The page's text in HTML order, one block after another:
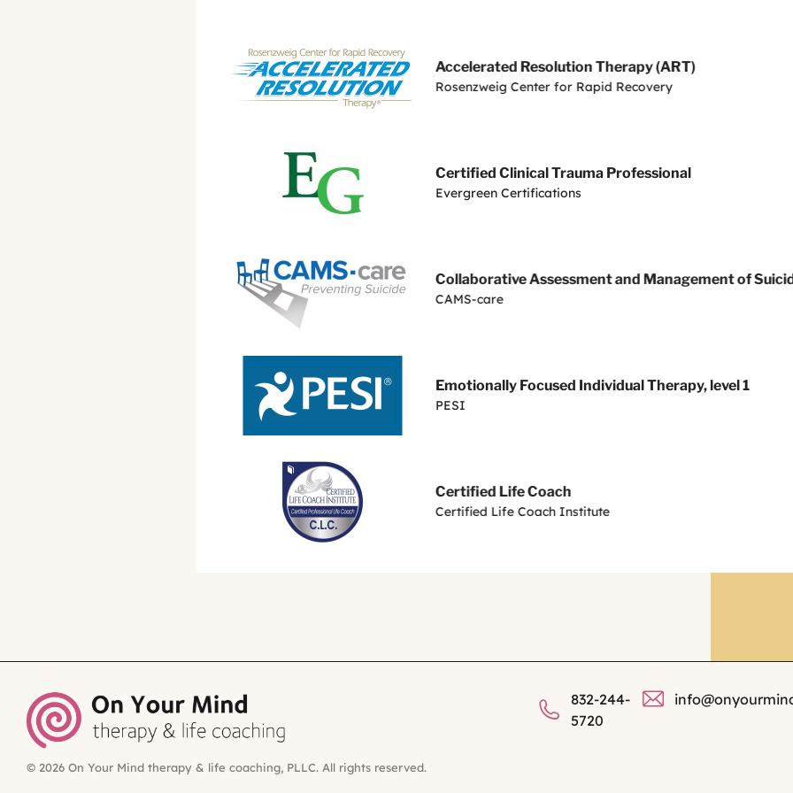
Accelerated Resolution Therapy (ART)
Rosenzweig Center for Rapid Recovery
Certified Clinical Trauma Professional
Evergreen Certifications
Collaborative Assessment and Management of
CAMS-care
Emotionally Focused Individual Therapy, level 1
PESI
Certified Life Coach
Certified Life Coach Institute
832-244-
5720
© 2026 On Your Mind therapy & life coaching, PLLC. All rights reserved.